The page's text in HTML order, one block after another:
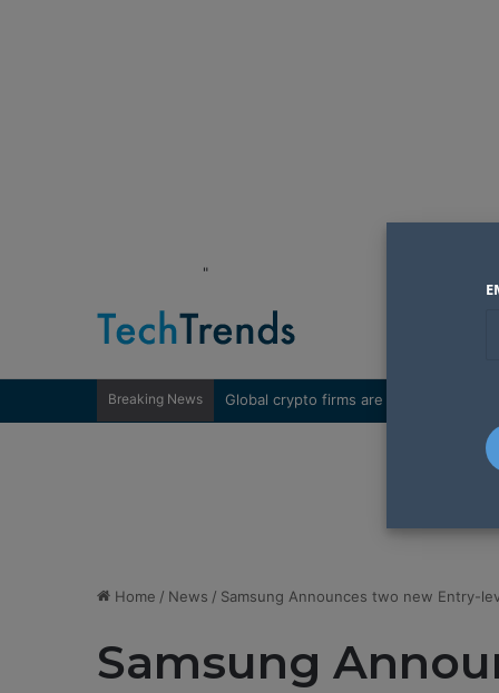
"
Breaking News
Home / News / Samsung Announces two new Entry-
Samsung